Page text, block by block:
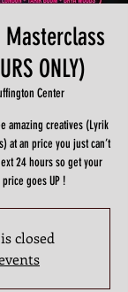
Masterclass
ONLY)
Center
amazing creatives (Lyrik
at an price you just can’t
24 hours so get your
goes UP !
closed